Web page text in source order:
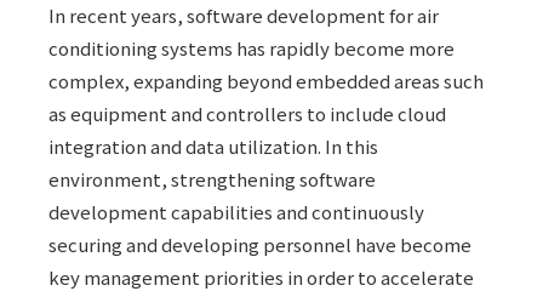
In recent years, software development for air
conditioning systems has rapidly become more
complex, expanding beyond embedded areas such
as equipment and controllers to include cloud
integration and data utilization. In this
environment, strengthening software
development capabilities and continuously
securing and developing personnel have become
key management priorities in order to accelerate